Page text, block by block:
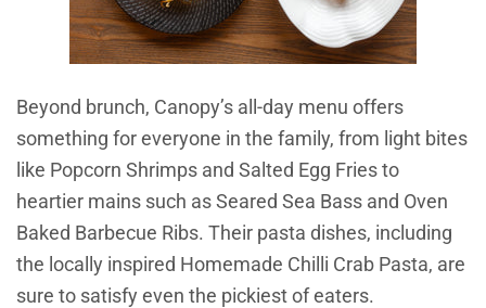
Beyond brunch, Canopy’s all-day menu offers
something for everyone in the family, from light bites
like Popcorn Shrimps and Salted Egg Fries to
heartier mains such as Seared Sea Bass and Oven
Baked Barbecue Ribs. Their pasta dishes, including
the locally inspired Homemade Chilli Crab Pasta, are
sure to satisfy even the pickiest of eaters.